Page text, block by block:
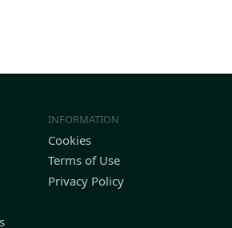
INFORMATION
Cookies
Terms of Use
Privacy Policy